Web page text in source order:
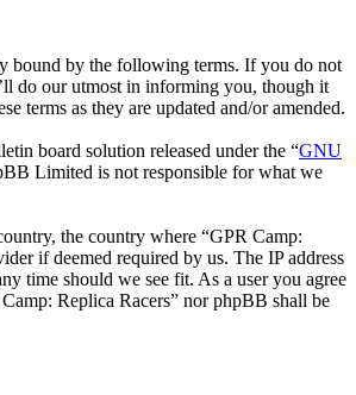
bound by the following terms. If you do not
do our utmost in informing you, though it
terms as they are updated and/or amended.
board solution released under the “GNU
Limited is not responsible for what we
the country where “GPR Camp:
if deemed required by us. The IP address
time should we see fit. As a user you agree
Replica Racers” nor phpBB shall be